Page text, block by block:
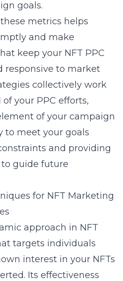
goals.
metrics helps
and make
keep your NFT PPC
responsive to market
collectively work
your PPC efforts,
of your campaign
to meet your goals
and providing
guide future
for NFT Marketing
approach in NFT
targets individuals
interest in your NFTs
Its effectiveness